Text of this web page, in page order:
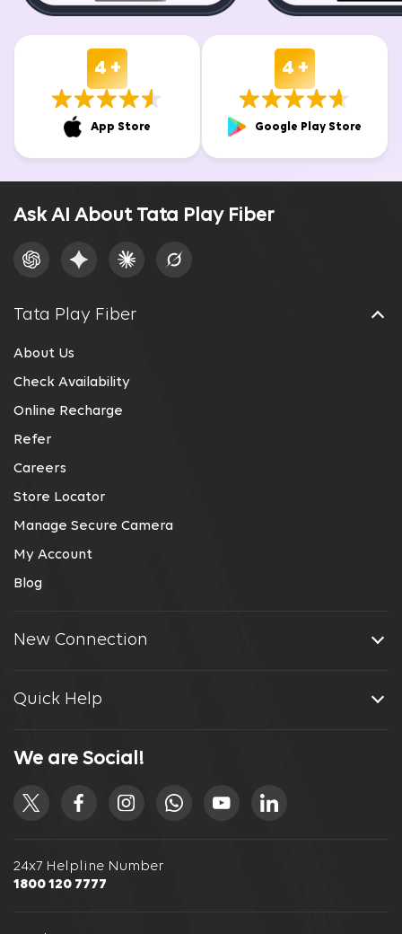
4 +
App Store
4 +
Google Play Store
Ask AI About Tata Play Fiber
Tata Play Fiber
About Us
Check Availability
Online Recharge
Refer
Careers
Store Locator
Manage Secure Camera
My Account
Blog
New Connection
Quick Help
24x7 Helpline Number
1800 120 7777
We are Social!